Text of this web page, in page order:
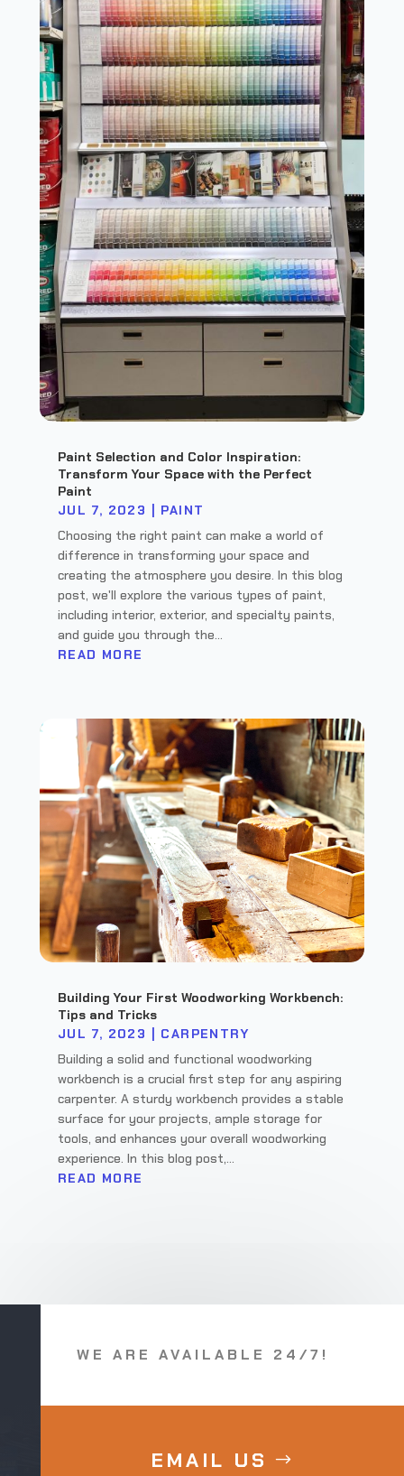
Paint Selection and Color Inspiration:
Transform Your Space with the Perfect
Paint
JUL 7, 2023
PAINT
Choosing the right paint can make a world of
difference in transforming your space and
creating the atmosphere you desire. In this blog
post, we'll explore the various types of paint,
including interior, exterior, and specialty paints,
and guide you through the...
READ MORE
Building Your First Woodworking Workbench:
Tips and Tricks
JUL 7, 2023
CARPENTRY
Building a solid and functional woodworking
workbench is a crucial first step for any aspiring
carpenter. A sturdy workbench provides a stable
surface for your projects, ample storage for
tools, and enhances your overall woodworking
experience. In this blog post,...
READ MORE
WE ARE AVAILABLE 24/7!
EMAIL US